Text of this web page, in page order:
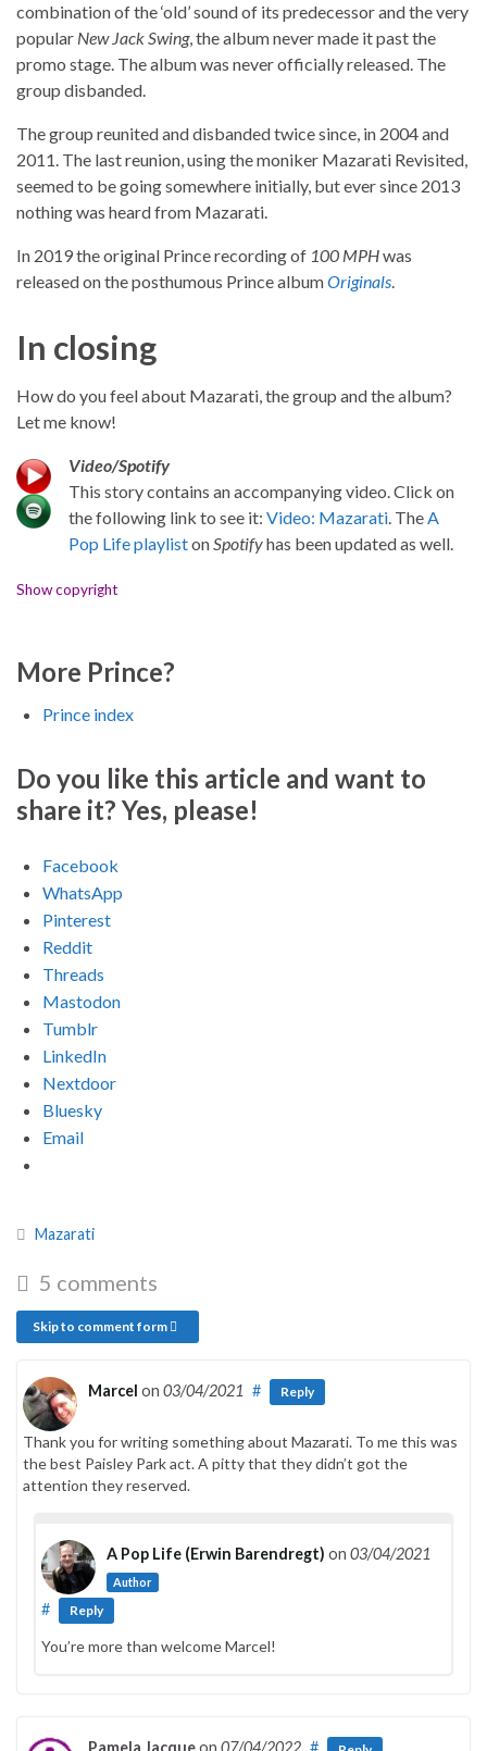
combination of the ‘old’ sound of its predecessor and the very
popular New Jack Swing, the album never made it past the
promo stage. The album was never officially released. The
group disbanded.
The group reunited and disbanded twice since, in 2004 and
2011. The last reunion, using the moniker Mazarati Revisited,
seemed to be going somewhere initially, but ever since 2013
nothing was heard from Mazarati.
In 2019 the original Prince recording of 100 MPHwas
released on the posthumous Prince albumOriginals.
In closing
How do you feel about Mazarati, the group and the album?
Let me know!
Video/Spotify
This story contains an accompanying video. Click on
the following link to see it: Video: Mazarati. TheA
Pop Life playlistonSpotifyhas been updated as well.
Show copyright
More Prince?
Prince index
Do you like this article and want to
share it? Yes, please!
Facebook
WhatsApp
Pinterest
Reddit
Threads
Mastodon
Tumblr
LinkedIn
Nextdoor
Bluesky
Email
Mazarati
5 comments
Skip to comment form
Marcel on 03/04/2021 # Reply
Thank you for writing something about Mazarati. To me this was
the best Paisley Park act. A pitty that they didn’t got the
attention they reserved.
A Pop Life (Erwin Barendregt) on 03/04/2021
Author
# Reply
You’re more than welcome Marcel!